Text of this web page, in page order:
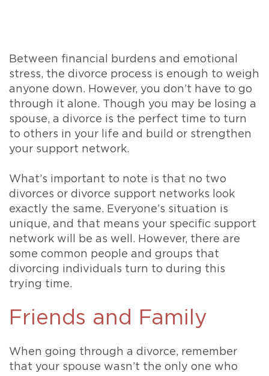
Between financial burdens and emotional
stress, the divorce process is enough to weigh
anyone down. However, you don’t have to go
through it alone. Though you may be losing a
spouse, a divorce is the perfect time to turn
to others in your life and build or strengthen
your support network.
What’s important to note is that no two
divorces or divorce support networks look
exactly the same. Everyone’s situation is
unique, and that means your specific support
network will be as well. However, there are
some common people and groups that
divorcing individuals turn to during this
trying time.
Friends and Family
When going through a divorce, remember
that your spouse wasn’t the only one who